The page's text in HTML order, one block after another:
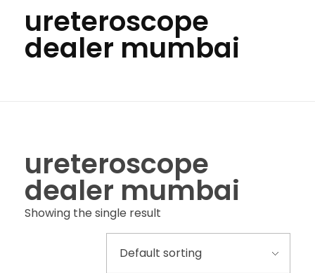
ureteroscope
dealer mumbai
ureteroscope
dealer mumbai
Showing the single result